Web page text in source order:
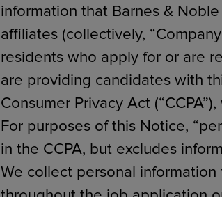
information that Barnes &
affiliates (collectively,
residents who apply for or are
are providing candidates with
Consumer Privacy Act
For purposes of this Notice,
in the CCPA, but excludes
We collect personal